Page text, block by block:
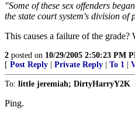
"Some of these sex offenders
the state court system's division of
This causes a failure of the
2 posted on 10/29/2005 2:50:23 PM
[ Post Reply Private Reply To 1
To: little jeremiah; DirtyHarryY2K
Ping.